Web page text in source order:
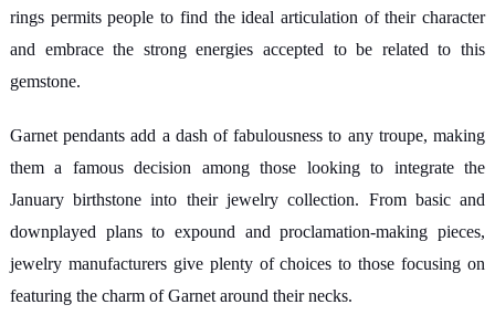
rings permits people to find the ideal articulation of their character
and embrace the strong energies accepted to be related to this
gemstone.
Garnet pendants add a dash of fabulousness to any troupe, making
them a famous decision among those looking to integrate the
January birthstone into their jewelry collection. From basic and
downplayed plans to expound and proclamation-making pieces,
jewelry manufacturers give plenty of choices to those focusing on
featuring the charm of Garnet around their necks.